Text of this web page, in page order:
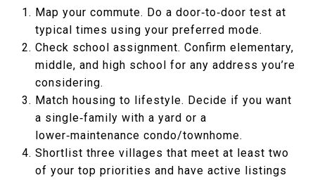
Map your commute. Do a door‑to‑door test at
typical times using your preferred mode.
Check school assignment. Confirm elementary,
middle, and high school for any address you’re
considering.
Match housing to lifestyle. Decide if you want
a single‑family with a yard or a
lower‑maintenance condo/townhome.
Shortlist three villages that meet at least two
of your top priorities and have active listings